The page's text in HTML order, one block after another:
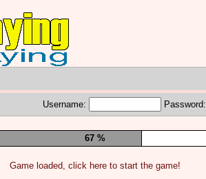
Username: Password:
73 %
Game loaded, click here to start the game!